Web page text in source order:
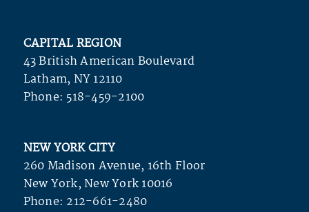
CAPITAL REGION
43 British American Boulevard
Latham, NY 12110
Phone: 518-459-2100
NEW YORK CITY
260 Madison Avenue, 16th Floor
New York, New York 10016
Phone: 212-661-2480